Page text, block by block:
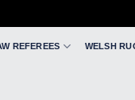
REFEREES WELSH